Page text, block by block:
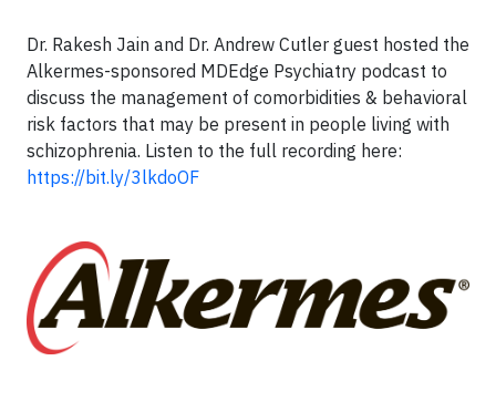
Dr. Rakesh Jain and Dr. Andrew Cutler guest hosted the
Alkermes-sponsored MDEdge Psychiatry podcast to
discuss the management of comorbidities & behavioral
risk factors that may be present in people living with
schizophrenia. Listen to the full recording here:
https://bit.ly/3lkdoOF